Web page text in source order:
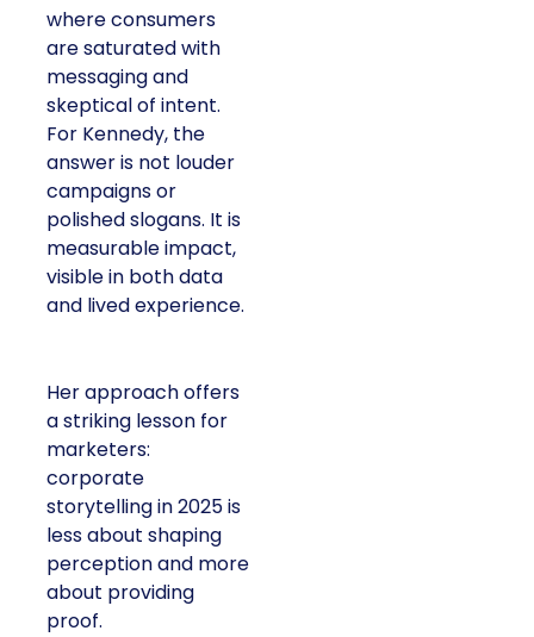
where consumers
are saturated with
messaging and
skeptical of intent.
For Kennedy, the
answer is not louder
campaigns or
polished slogans. It is
measurable impact,
visible in both data
and lived experience.
Her approach offers
a striking lesson for
marketers:
corporate
storytelling in 2025 is
less about shaping
perception and more
about providing
proof.